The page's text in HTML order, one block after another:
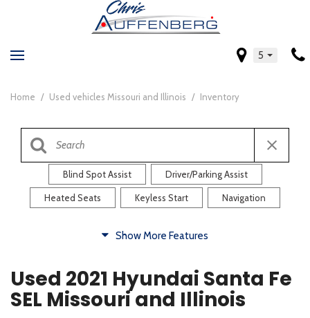
5
Home / Used vehicles Missouri and Illinois / Inventory
Blind Spot Assist Driver/Parking Assist
Heated Seats Keyless Start Navigation
Heated Steering Wheel Rearview Camera
Steering Wheel Controls
Show More Features
Used 2021 Hyundai Santa Fe
SEL Missouri and Illinois